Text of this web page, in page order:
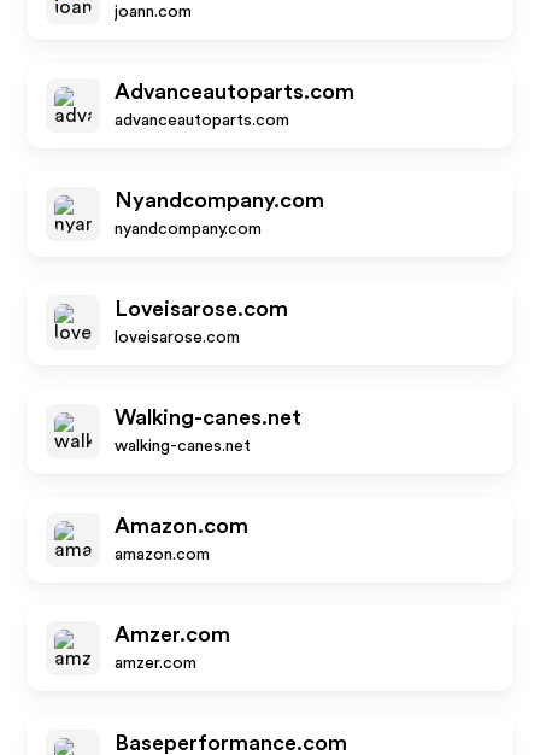
joann.com
Advanceautoparts.com
advanceautoparts.com
Nyandcompany.com
nyandcompany.com
Loveisarose.com
loveisarose.com
Walking-canes.net
walking-canes.net
Amazon.com
amazon.com
Amzer.com
amzer.com
Baseperformance.com